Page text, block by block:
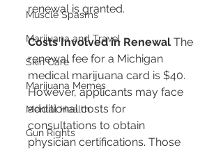
Muscle Spasms
Marijuana and Travel
Skin Care
Marijuana Memes
Mental Health
Gun Rights
renewal is granted​​.
Costs Involved in Renewal The
renewal fee for a Michigan
medical marijuana card is $40.
However, applicants may face
additional costs for
consultations to obtain
physician certifications. Those